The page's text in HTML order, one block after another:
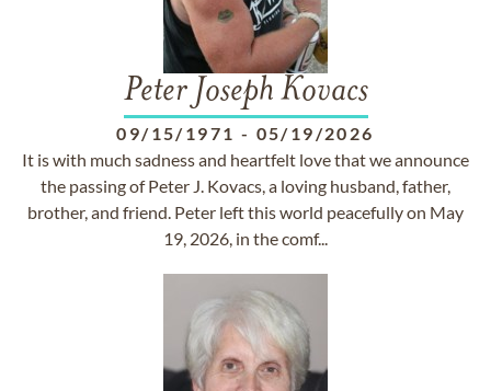
Peter Joseph Kovacs
09/15/1971 - 05/19/2026
It is with much sadness and heartfelt love that we announce
the passing of Peter J. Kovacs, a loving husband, father,
brother, and friend. Peter left this world peacefully on May
19, 2026, in the comf...